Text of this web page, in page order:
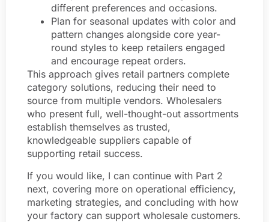
different preferences and occasions.
Plan for seasonal updates with color and
pattern changes alongside core year-
round styles to keep retailers engaged
and encourage repeat orders.
This approach gives retail partners complete
category solutions, reducing their need to
source from multiple vendors. Wholesalers
who present full, well-thought-out assortments
establish themselves as trusted,
knowledgeable suppliers capable of
supporting retail success.
If you would like, I can continue with Part 2
next, covering more on operational efficiency,
marketing strategies, and concluding with how
your factory can support wholesale customers.